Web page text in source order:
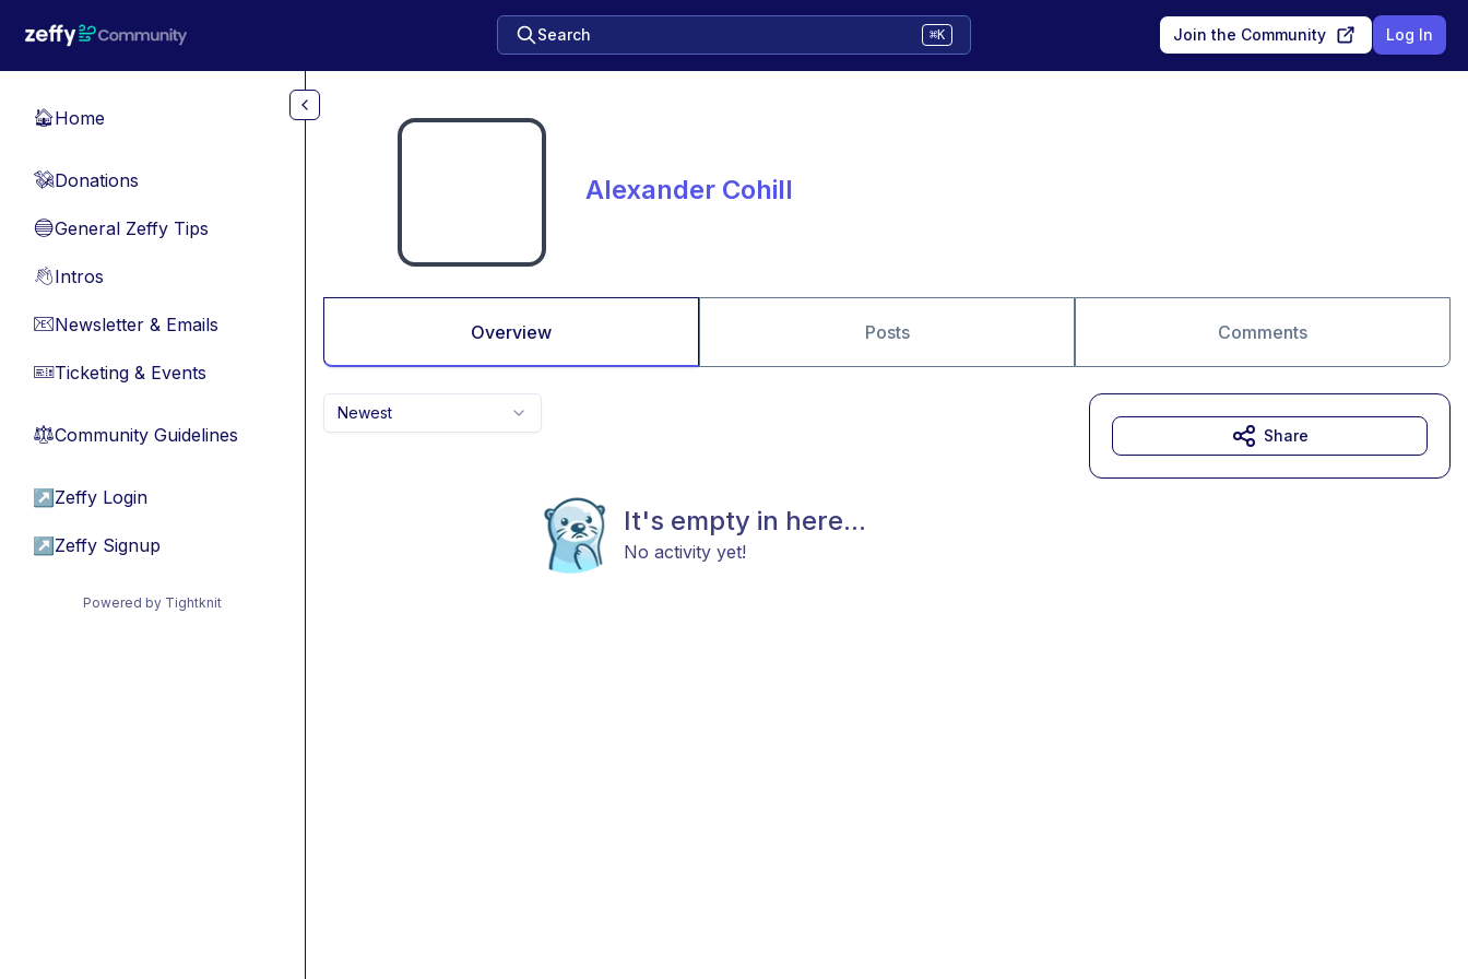
Search ⌘K Join the Community Log In
🏠Home
💸Donations
🔵General Zeffy Tips
👋Intros
📧Newsletter & Emails
🎫Ticketing & Events
⚖︎Community Guidelines
↗ Zeffy Login
↗ Zeffy Signup
Powered by Tightknit
Alexander Cohill
Overview Posts Comments
Newest
It's empty in here...
No activity yet!
Share